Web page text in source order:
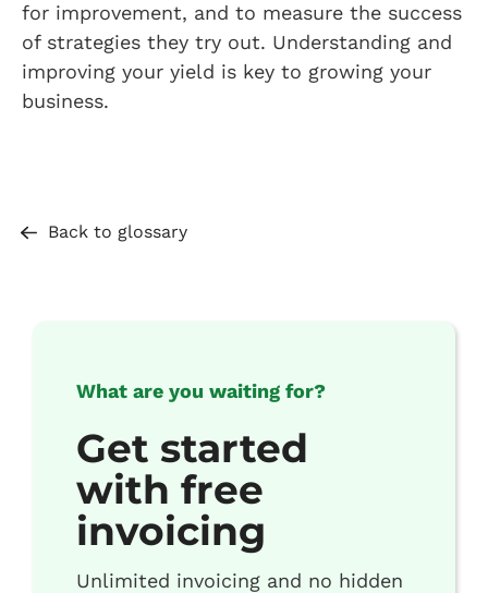
for improvement, and to measure the success
of strategies they try out. Understanding and
improving your yield is key to growing your
business.
Back to glossary
What are you waiting for?
Get started
with free
invoicing
Unlimited invoicing and no hidden